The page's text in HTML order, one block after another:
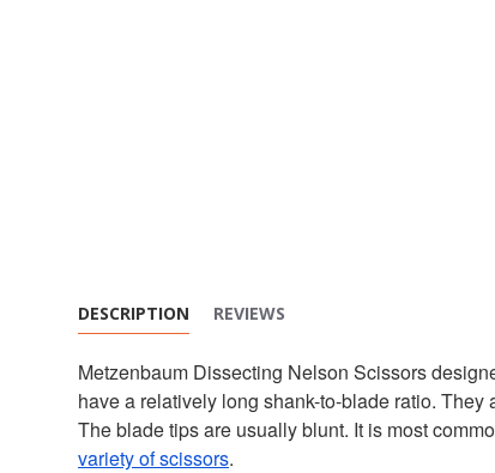
DESCRIPTION REVIEWS
Metzenbaum Dissecting Nelson Scissors
have a relatively long shank-to-blade ratio.
The blade tips are usually blunt. It is most
variety of scissors.